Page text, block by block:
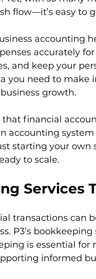
flow—it’s easy to
accounting
accurately
and keep your
you need to
growth.
that financial
accounting
starting your
to scale.
Services
transactions can
P3’s
is essential
informed